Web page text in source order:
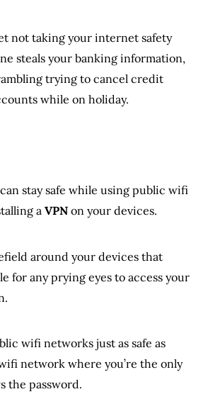
not taking your internet safety
steals your banking information,
trying to cancel credit
while on holiday.
stay safe while using public wifi
aVPN on your devices.
around your devices that
for any prying eyes to access your
wifi networks just as safe as
network where you’re the only
the password.